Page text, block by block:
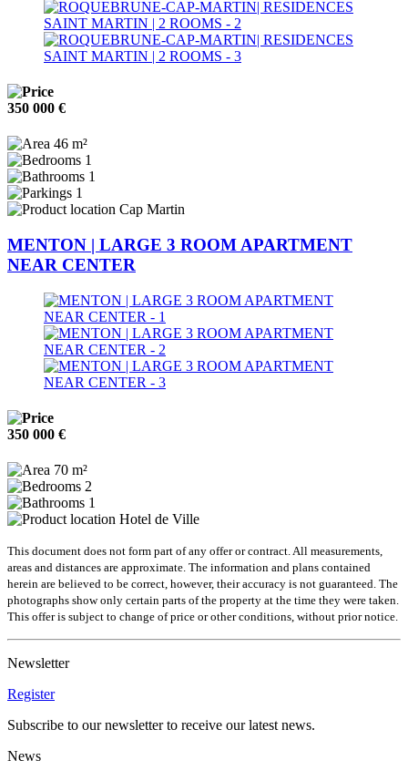
350 000 €
46 m²
1
1
1
Cap Martin
MENTON | LARGE 3 ROOM APARTMENT
NEAR CENTER
350 000 €
70 m²
2
1
Hotel de Ville
This document does not form part of any offer or contract. All measurements,
areas and distances are approximate. The information and plans contained
herein are believed to be correct, however, their accuracy is not guaranteed. The
photographs show only certain parts of the property at the time they were taken.
This offer is subject to change of price or other conditions, without prior notice.
Newsletter
Register
Subscribe to our newsletter to receive our latest news.
News